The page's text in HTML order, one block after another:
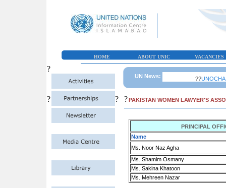
HOME ABOUT UNIC VACANCIES
?
?
UN News: ??UNOCHA
? ? PAKISTAN WOMEN LAWYER'S
PRINCIPAL
Name
Ms. Noor Naz Agha
Ms. Shamim Osmany
Ms. Sakina Khatoon
Ms. Mehreen Nazar